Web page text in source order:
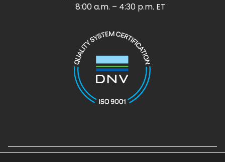
8:00 a.m. – 4:30 p.m. ET